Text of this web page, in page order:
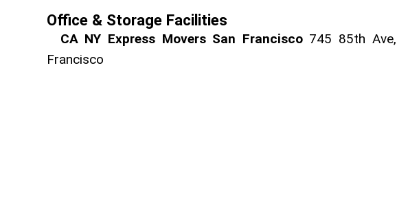
Office & Storage Facilities
CA NY Express Movers San Francisco745 85th Ave,